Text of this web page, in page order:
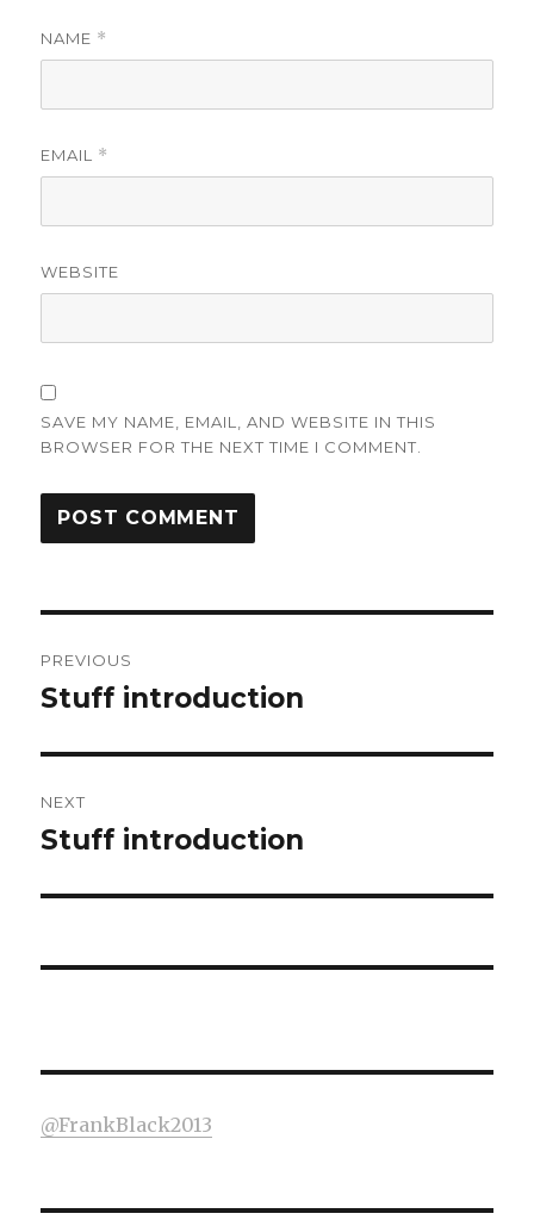
NAME *
EMAIL *
WEBSITE
SAVE MY NAME, EMAIL, AND WEBSITE IN THIS
BROWSER FOR THE NEXT TIME I COMMENT.
navigation
PREVIOUS
Previous
Stuff introduction
NEXT
Next
Stuff introduction
@FrankBlack2013